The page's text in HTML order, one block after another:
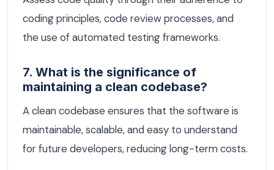
coding principles, code review processes, and
the use of automated testing frameworks.
7. What is the significance of
maintaining a clean codebase?
A clean codebase ensures that the software is
maintainable, scalable, and easy to understand
for future developers, reducing long-term costs.